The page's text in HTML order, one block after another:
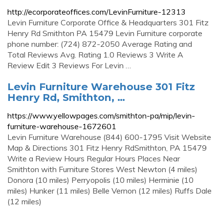
http://ecorporateoffices.com/LevinFurniture-12313
Levin Furniture Corporate Office & Headquarters 301 Fitz
Henry Rd Smithton PA 15479 Levin Furniture corporate
phone number: (724) 872-2050 Average Rating and
Total Reviews Avg. Rating 1.0 Reviews 3 Write A
Review Edit 3 Reviews For Levin …
Levin Furniture Warehouse 301 Fitz
Henry Rd, Smithton, …
https://www.yellowpages.com/smithton-pa/mip/levin-
furniture-warehouse-1672601
Levin Furniture Warehouse (844) 600-1795 Visit Website
Map & Directions 301 Fitz Henry RdSmithton, PA 15479
Write a Review Hours Regular Hours Places Near
Smithton with Furniture Stores West Newton (4 miles)
Donora (10 miles) Perryopolis (10 miles) Herminie (10
miles) Hunker (11 miles) Belle Vernon (12 miles) Ruffs Dale
(12 miles)